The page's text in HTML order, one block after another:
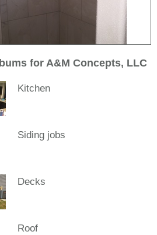
for A&M Concepts, LLC
Kitchen
Siding jobs
Decks
Roof